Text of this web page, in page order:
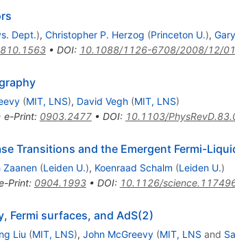
Dept.), Christopher P. Herzog (Princeton U.),
• DOI: 10.1088/1126-6708/2008/12/
(MIT, LNS), David Vegh (MIT, LNS)
e-Print: 0903.2477• DOI: 10.1103/
Transitions and the Emergent Fermi-
Zaanen (Leiden U.), Koenraad Schalm (Leiden U.)
Print: 0904.1993• DOI: 10.1126/
Fermi surfaces, and AdS(2)
Liu (MIT, LNS), John McGreevy (MIT, LNS and